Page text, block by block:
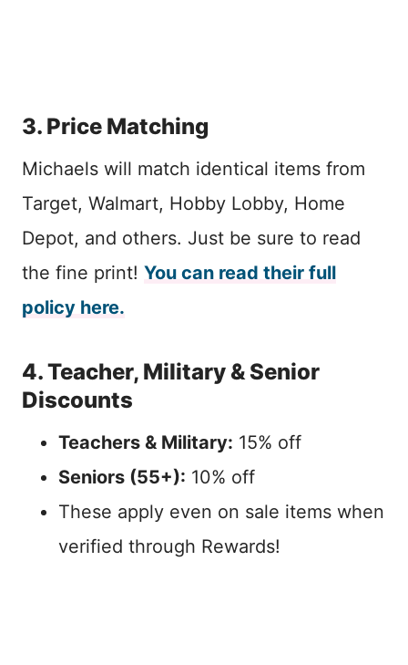
3. Price Matching
Michaels will match identical items from
Target, Walmart, Hobby Lobby, Home
Depot, and others. Just be sure to read
the fine print! You can read their full
policy here.
4. Teacher, Military & Senior
Discounts
Teachers & Military: 15% off
Seniors (55+): 10% off
These apply even on sale items when
verified through Rewards!